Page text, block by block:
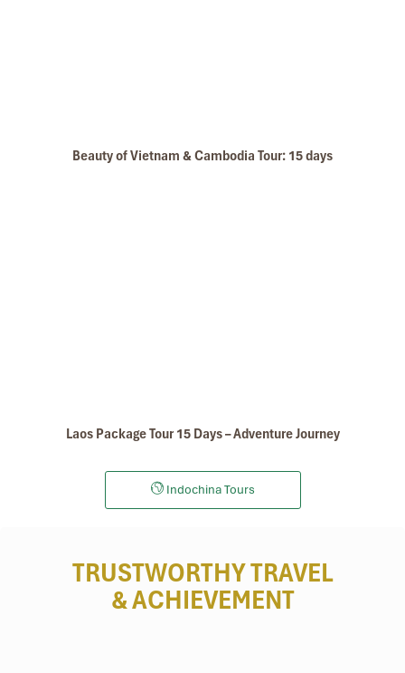
Beauty of Vietnam & Cambodia Tour: 15 days
Laos Package Tour 15 Days – Adventure Journey
Indochina Tours
TRUSTWORTHY TRAVEL
& ACHIEVEMENT